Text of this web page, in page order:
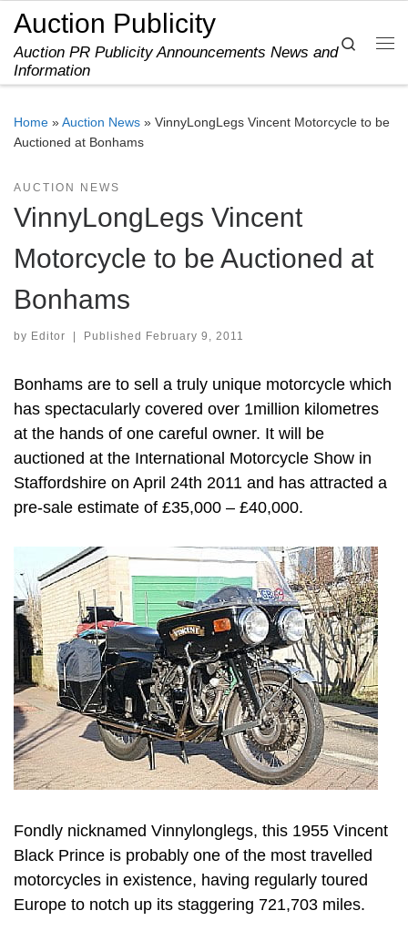
Skip to content
Auction Publicity
Auction PR Publicity Announcements News and
Information
Search
Home »Auction News » VinnyLongLegs Vincent Motorcycle to be
Auctioned at Bonhams
AUCTION NEWS
VinnyLongLegs Vincent
Motorcycle to be Auctioned at
Bonhams
by Editor Published February 9, 2011
Bonhams are to sell a truly unique motorcycle which
has spectacularly covered over 1million kilometres
at the hands of one careful owner. It will be
auctioned at the International Motorcycle Show in
Staffordshire on April 24th 2011 and has attracted a
pre-sale estimate of £35,000 – £40,000.
Fondly nicknamed Vinnylonglegs, this 1955 Vincent
Black Prince is probably one of the most travelled
motorcycles in existence, having regularly toured
Europe to notch up its staggering 721,703 miles.